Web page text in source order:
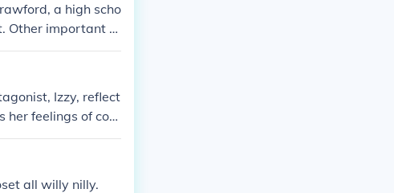
a high scho
Other important c
her reco
Izzy, reflect
her feelings of conf
The chapter sets
an exact quote, p
all willy nilly.